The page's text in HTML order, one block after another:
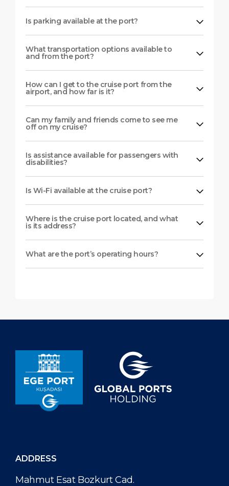
Is parking available at the port?
What transportation options available to
and from the port?
How can I get to the cruise port from the
airport, and how far is it?
Can my family and friends come to see me
off on my cruise?
Is assistance available for passengers with
disabilities?
Is Wi-Fi available at the cruise port?
Where is the cruise port located, and what
is its address?
What are the port’s operating hours?
ADDRESS
Mahmut Esat Bozkurt Cad.